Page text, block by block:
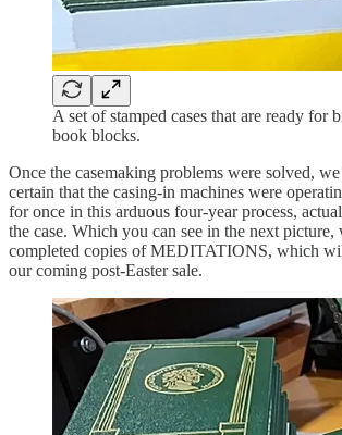
A set of stamped cases that are ready for
book blocks.
Once the casemaking problems were solved,
certain that the casing-in machines were
for once in this arduous four-year process,
the case. Which you can see in the next
completed copies of MEDITATIONS, which
our coming post-Easter sale.